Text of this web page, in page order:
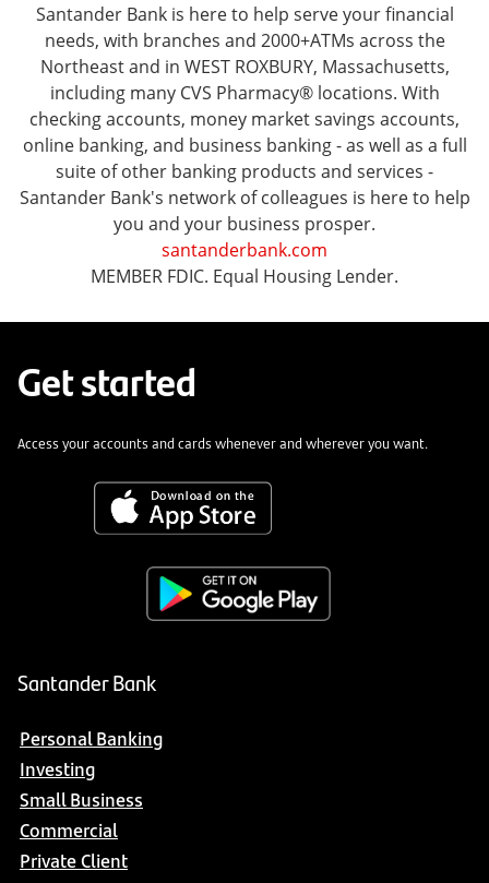
Santander Bank is here to help serve your financial
needs, with branches and 2000+ATMs across the
Northeast and in WEST ROXBURY, Massachusetts,
including many CVS Pharmacy® locations. With
checking accounts, money market savings accounts,
online banking, and business banking - as well as a full
suite of other banking products and services -
Santander Bank's network of colleagues is here to help
you and your business prosper.
santanderbank.com
MEMBER FDIC. Equal Housing Lender.
Get started
Access your accounts and cards whenever and wherever you want.
Santander Bank
Personal Banking
Investing
Small Business
Commercial
Private Client